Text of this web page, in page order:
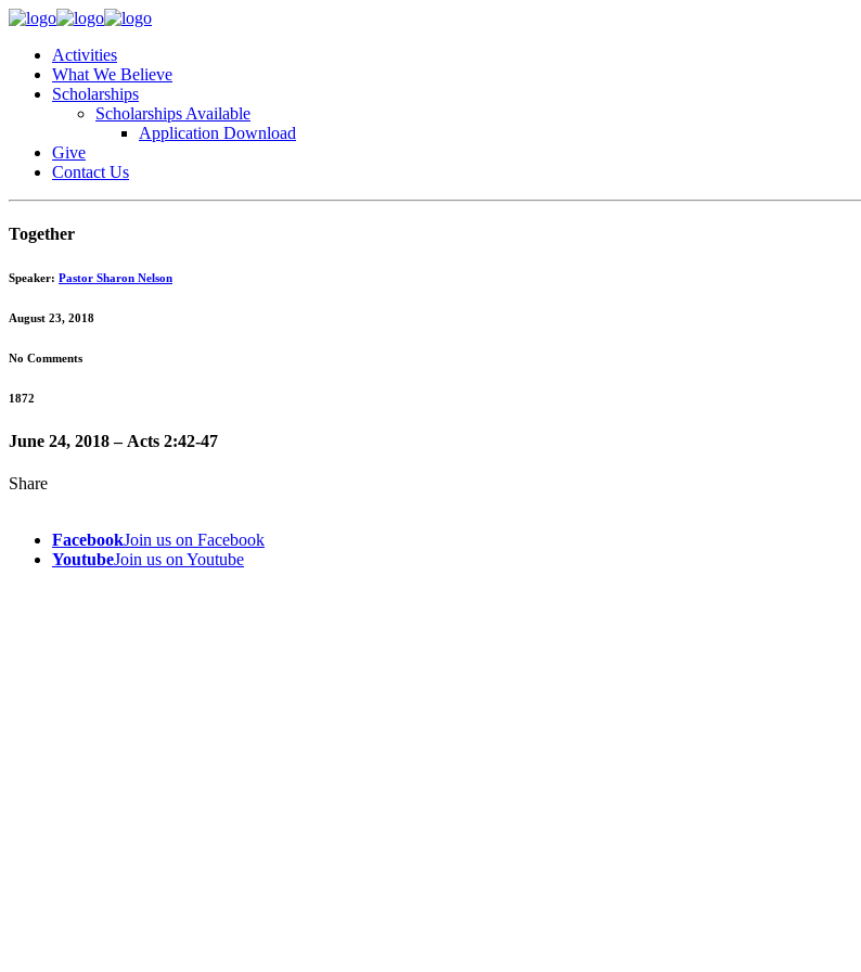
Activities
What We Believe
Scholarships
Scholarships Available
Application Download
Give
Contact Us
Together
Speaker: Pastor Sharon Nelson
August 23, 2018
No Comments
1872
June 24, 2018 – Acts 2:42-47
Share
FacebookJoin us on Facebook
YoutubeJoin us on Youtube